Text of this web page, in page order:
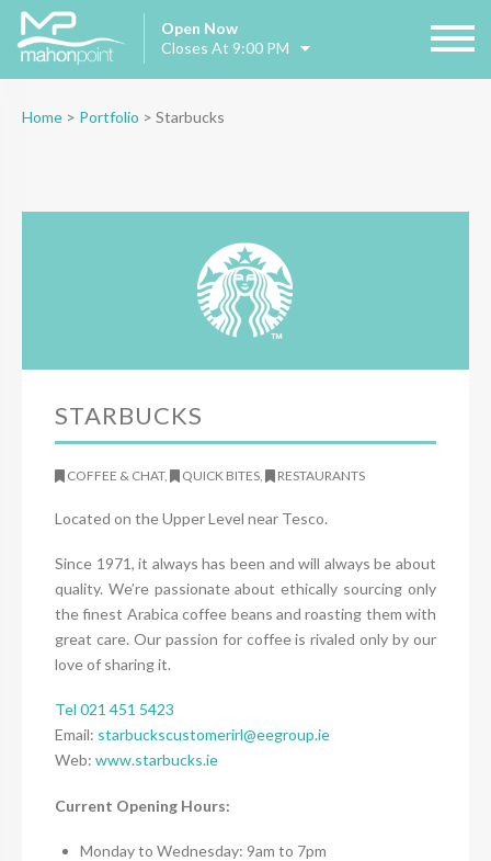
Open Now
Closes At 9:00 PM
Home > Portfolio > Starbucks
STARBUCKS
COFFEE & CHAT, QUICK BITES, RESTAURANTS
Located on the Upper Level near Tesco.
Since 1971, it always has been and will always be about
quality. We’re passionate about ethically sourcing only
the finest Arabica coffee beans and roasting them with
great care. Our passion for coffee is rivaled only by our
love of sharing it.
Tel 021 451 5423
Email: starbuckscustomerirl@eegroup.ie
Web: www.starbucks.ie
Current Opening Hours:
Monday to Wednesday: 9am to 7pm